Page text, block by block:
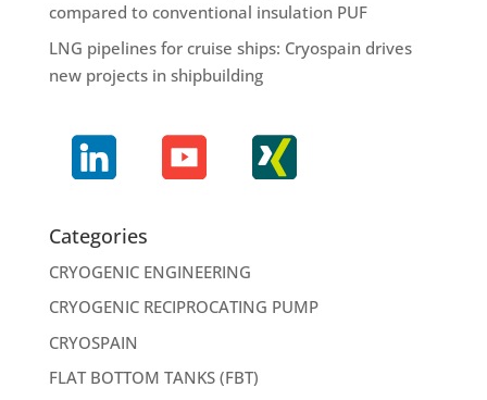
compared to conventional insulation PUF
LNG pipelines for cruise ships: Cryospain drives
new projects in shipbuilding
Categories
CRYOGENIC ENGINEERING
CRYOGENIC RECIPROCATING PUMP
CRYOSPAIN
FLAT BOTTOM TANKS (FBT)